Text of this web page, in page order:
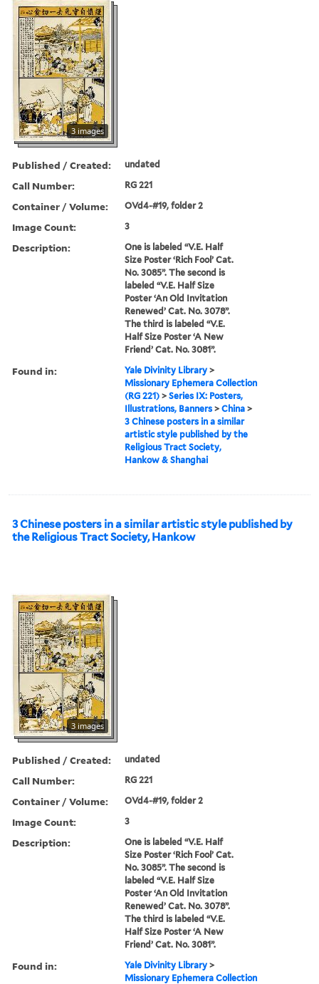
3 images
Published / Created: undated
Call Number: RG 221
Container / Volume: OVd4-#19, folder 2
Image Count: 3
Description:
One is labeled “V.E. Half
Size Poster ‘Rich Fool’ Cat.
No. 3085”. The second is
labeled “V.E. Half Size
Poster ‘An Old Invitation
Renewed’ Cat. No. 3078”.
The third is labeled “V.E.
Half Size Poster ‘A New
Friend’ Cat. No. 3081”.
Found in: Yale Divinity Library >
Missionary Ephemera Collection
(RG 221) >Series IX: Posters,
Illustrations, Banners >China >
3 Chinese posters in a similar
artistic style published by the
Religious Tract Society,
Hankow & Shanghai
3 Chinese posters in a similar artistic style published by
the Religious Tract Society, Hankow
3 images
Published / Created: undated
Call Number: RG 221
Container / Volume: OVd4-#19, folder 2
Image Count: 3
Description:
One is labeled “V.E. Half
Size Poster ‘Rich Fool’ Cat.
No. 3085”. The second is
labeled “V.E. Half Size
Poster ‘An Old Invitation
Renewed’ Cat. No. 3078”.
The third is labeled “V.E.
Half Size Poster ‘A New
Friend’ Cat. No. 3081”.
Found in: Yale Divinity Library >
Missionary Ephemera Collection